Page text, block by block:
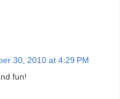
30, 2010 at 4:29 PM
fun!